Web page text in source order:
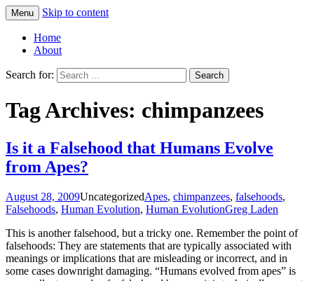
Greg Laden's Blog
Menu Skip to content
Home
About
Search for:
Tag Archives: chimpanzees
Is it a Falsehood that Humans Evolve
from Apes?
August 28, 2009UncategorizedApes, chimpanzees, falsehoods,
Falsehoods, Human Evolution, Human EvolutionGreg Laden
This is another falsehood, but a tricky one. Remember the point of
falsehoods: They are statements that are typically associated with
meanings or implications that are misleading or incorrect, and in
some cases downright damaging. “Humans evolved from apes” is